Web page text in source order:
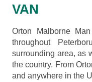
VAN
Orton Malborne
throughout
surrounding area, as
the country. From
and anywhere in the